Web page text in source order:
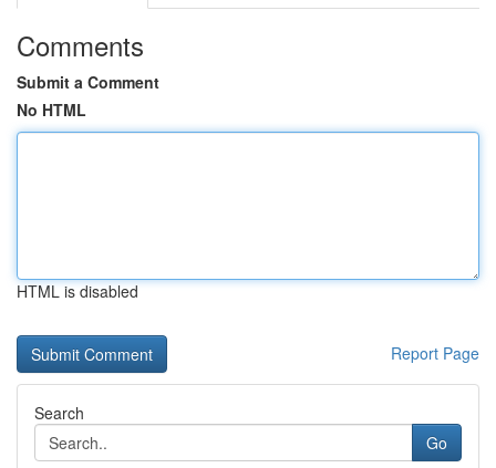
Comments
Submit a Comment
No HTML
HTML is disabled
Report Page
Search
Go